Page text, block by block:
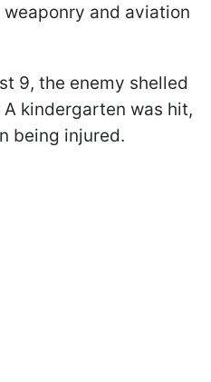
and aviation
9, the enemy shelled
kindergarten was hit,
being injured.